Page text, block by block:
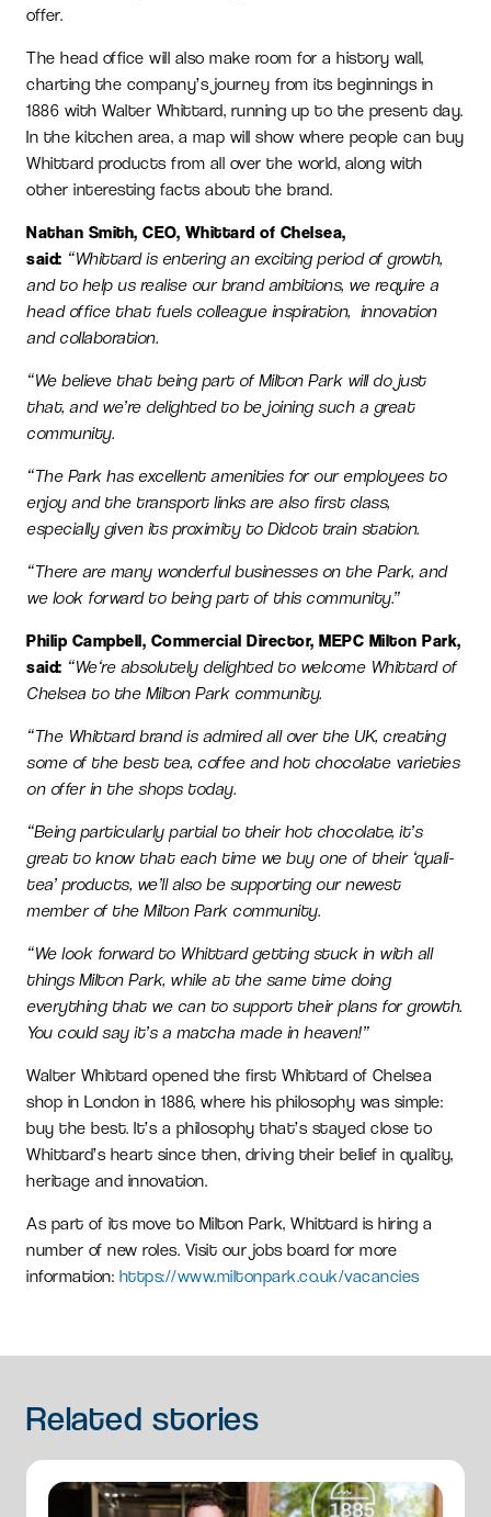
offer.
The head office will also make room for a history wall,
charting the company’s journey from its beginnings in
1886 with Walter Whittard, running up to the present day.
In the kitchen area, a map will show where people can buy
Whittard products from all over the world, along with
other interesting facts about the brand.
Nathan Smith, CEO, Whittard of Chelsea,
said: “Whittard is entering an exciting period of growth,
and to help us realise our brand ambitions, we require a
head office that fuels colleague inspiration, innovation
and collaboration.
“We believe that being part of Milton Park will do just
that, and we’re delighted to be joining such a great
community.
“The Park has excellent amenities for our employees to
enjoy and the transport links are also first class,
especially given its proximity to Didcot train station.
“There are many wonderful businesses on the Park, and
we look forward to being part of this community.”
Philip Campbell, Commercial Director, MEPC Milton Park,
said: “We‘re absolutely delighted to welcome Whittard of
Chelsea to the Milton Park community.
“The Whittard brand is admired all over the UK, creating
some of the best tea, coffee and hot chocolate varieties
on offer in the shops today.
“Being particularly partial to their hot chocolate, it’s
great to know that each time we buy one of their ‘quali-
tea’ products, we’ll also be supporting our newest
member of the Milton Park community.
“We look forward to Whittard getting stuck in with all
things Milton Park, while at the same time doing
everything that we can to support their plans for growth.
You could say it’s a matcha made in heaven!”
Walter Whittard opened the first Whittard of Chelsea
shop in London in 1886, where his philosophy was simple:
buy the best. It’s a philosophy that’s stayed close to
Whittard’s heart since then, driving their belief in quality,
heritage and innovation.
As part of its move to Milton Park, Whittard is hiring a
number of new roles. Visit our jobs board for more
information: https://www.miltonpark.co.uk/vacancies
Related stories